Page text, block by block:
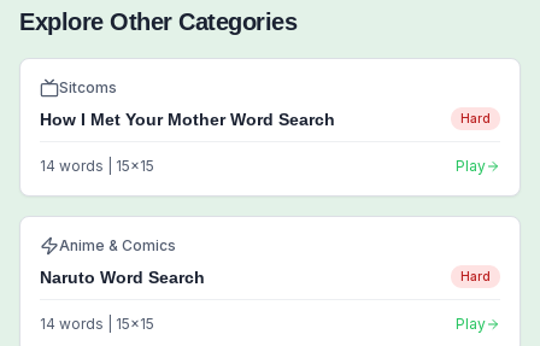
Explore Other Categories
Sitcoms
How I Met Your Mother Word Search Hard
14 words | 15x15 Play
Anime & Comics
Naruto Word Search Hard
14 words | 15x15 Play